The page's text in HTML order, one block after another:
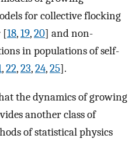
for collective flocking
[18,19,20] and non-
in populations of self-
,22,23,24,25].
the dynamics of growing
another class of
of statistical physics